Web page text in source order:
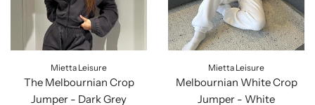
Mietta Leisure
The Melbournian Crop
Jumper - Dark Grey
Mietta Leisure
Melbournian White Crop
Jumper - White